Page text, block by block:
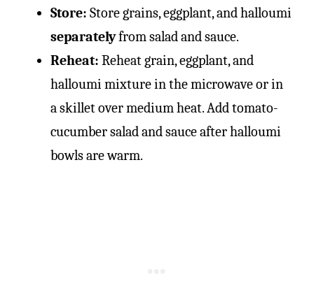
Store: Store grains, eggplant, and halloumi
separatelyfrom salad and sauce.
Reheat: Reheat grain, eggplant, and
halloumi mixture in the microwave or in
a skillet over medium heat. Add tomato-
cucumber salad and sauce after halloumi
bowls are warm.